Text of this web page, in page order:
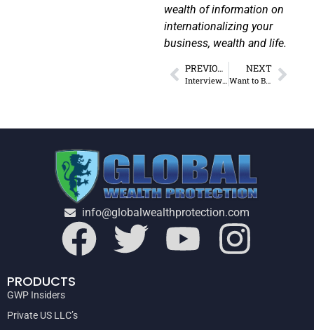
wealth of information on
internationalizing your
business, wealth and life.
PREVIOUS
Interview: How to WIN & Own Your Own Mind
NEXT
Want to Become a Serious Digital Nomad? (Start Here)
info@globalwealthprotection.com
PRODUCTS
GWP Insiders
Private US LLC’s